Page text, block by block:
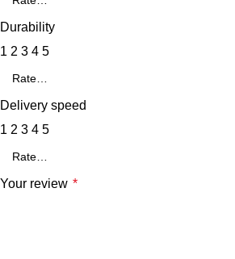
Durability
1 2 3 4 5
Delivery speed
1 2 3 4 5
Your review *